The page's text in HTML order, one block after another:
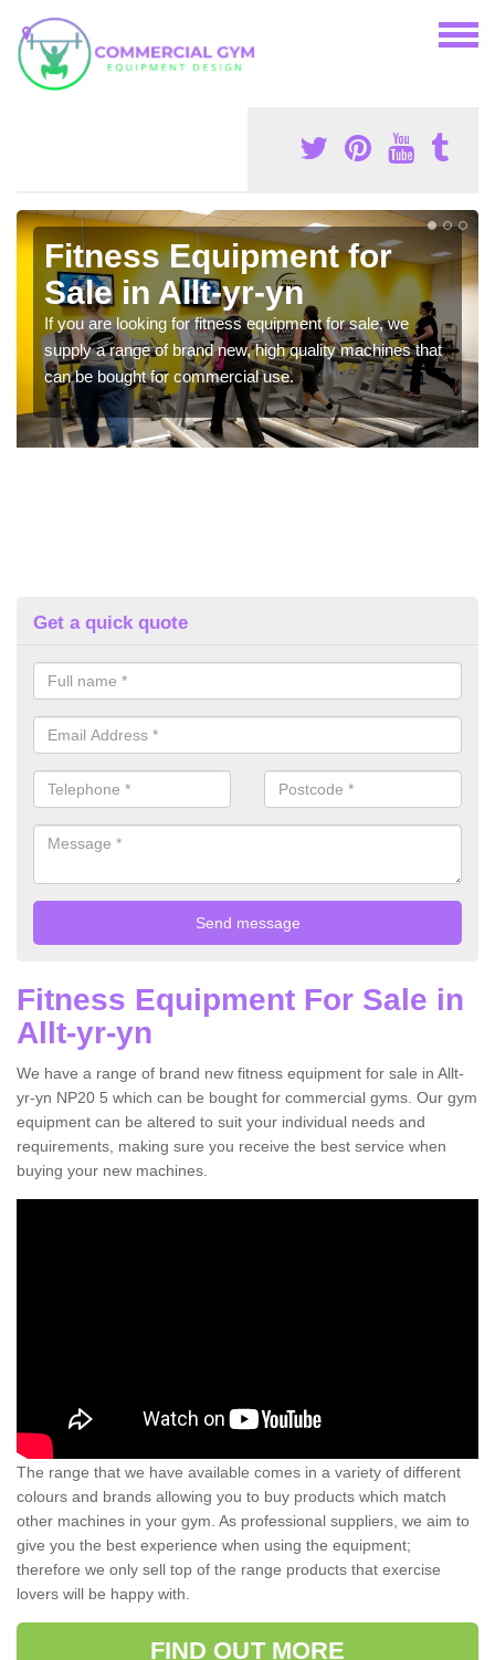
Fitness Equipment for
Sale in Allt-yr-yn
If you are looking for fitness equipment for sale, we
supply a range of brand new, high quality machines that
can be bought for commercial use.
Get a quick quote
Fitness Equipment For Sale in
Allt-yr-yn
We have a range of brand new fitness equipment for sale in Allt-
yr-yn NP20 5 which can be bought for commercial gyms. Our gym
equipment can be altered to suit your individual needs and
requirements, making sure you receive the best service when
buying your new machines.
The range that we have available comes in a variety of different
colours and brands allowing you to buy products which match
other machines in your gym. As professional suppliers, we aim to
give you the best experience when using the equipment;
therefore we only sell top of the range products that exercise
lovers will be happy with.
FIND OUT MORE